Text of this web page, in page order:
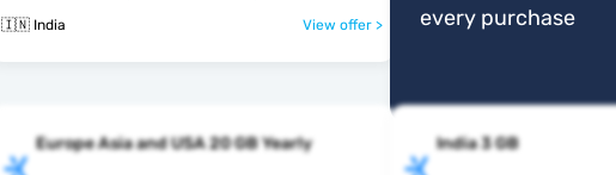
🇮🇳 India View offer >
every purchase
Europe Asia and USA 20 GB Yearly India 3 GB